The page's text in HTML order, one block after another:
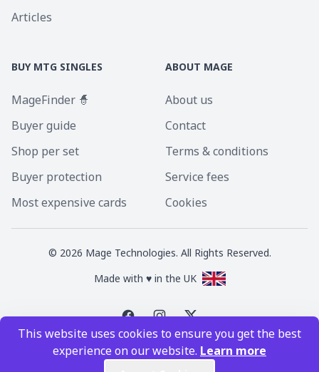
This website uses cookies to ensure you get the best
experience on our website. Learn more
Articles
BUY MTG SINGLES
MageFinder 🧙
Buyer guide
Shop per set
Buyer protection
Most expensive cards
ABOUT MAGE
About us
Contact
Terms & conditions
Service fees
Cookies
© 2026 Mage Technologies. All Rights Reserved.
Made with ♥ in the UK
Magic the Gathering is a registered trademark of Wizards of the Coast
Inc. Magic the Gathering and all MTG images are copyright © Wizards of